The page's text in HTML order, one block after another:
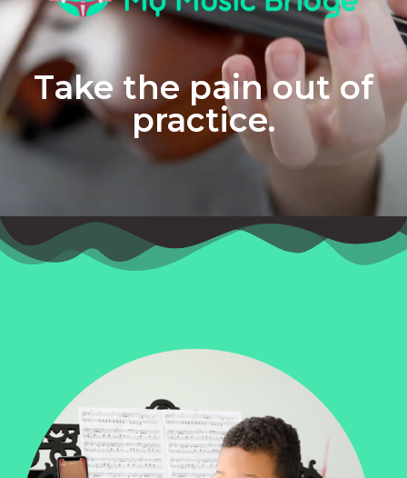
Take the pain out of
practice.